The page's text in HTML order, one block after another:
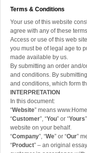
Help
Terms & Conditions
Your use of this website
agree with any of these
Access or use of this web
you must be of legal age to
made available by us.
By submitting an order and/
and conditions. By
and conditions, which form
INTERPRETATION
In this document:
“Website” means
“Customer”, “You” or “Yours
website on your behalf.
“Company”, “We” or “Our”
“Product” – an original